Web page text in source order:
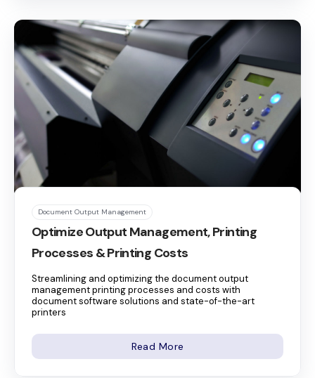
Document Output Management
Optimize Output Management, Printing
Processes & Printing Costs
Streamlining and optimizing the document output
management printing processes and costs with
document software solutions and state-of-the-art
printers
Read More